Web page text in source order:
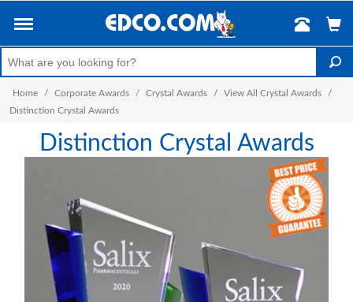
Home / Corporate Awards / Crystal Awards / View All Crystal Awards
/
Distinction Crystal Awards
Distinction Crystal Awards